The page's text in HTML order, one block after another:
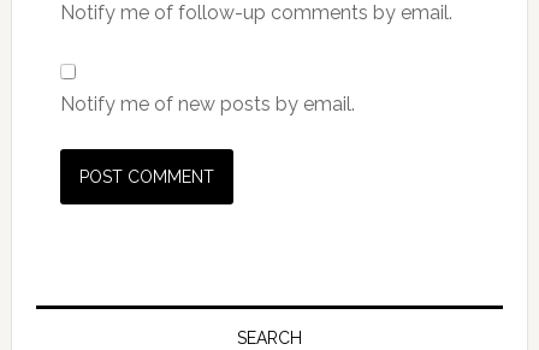
Notify me of follow-up comments by email.
Notify me of new posts by email.
Primary
SEARCH